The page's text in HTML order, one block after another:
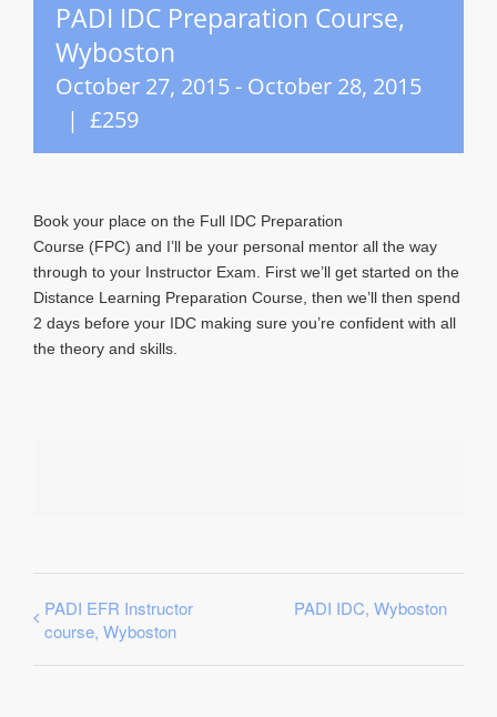
PADI IDC Preparation Course,
Wyboston
October 27, 2015- October 28, 2015
| £259
Book your place on the Full IDC Preparation
Course (FPC) and I’ll be your personal mentor all the way
through to your Instructor Exam. First we’ll get started on the
Distance Learning Preparation Course, then we’ll then spend
2 days before your IDC making sure you’re confident with all
the theory and skills.
PADI EFR Instructor
course, Wyboston
PADI IDC, Wyboston